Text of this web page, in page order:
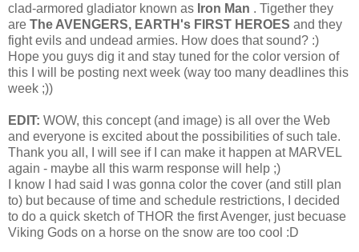
clad-armored gladiator known as Iron Man . Tigether they
are The AVENGERS, EARTH's FIRST HEROES and they
fight evils and undead armies. How does that sound? :)
Hope you guys dig it and stay tuned for the color version of
this I will be posting next week (way too many deadlines this
week ;))
EDIT: WOW, this concept (and image) is all over the Web
and everyone is excited about the possibilities of such tale.
Thank you all, I will see if I can make it happen at MARVEL
again - maybe all this warm response will help ;)
I know I had said I was gonna color the cover (and still plan
to) but because of time and schedule restrictions, I decided
to do a quick sketch of THOR the first Avenger, just becuase
Viking Gods on a horse on the snow are too cool :D